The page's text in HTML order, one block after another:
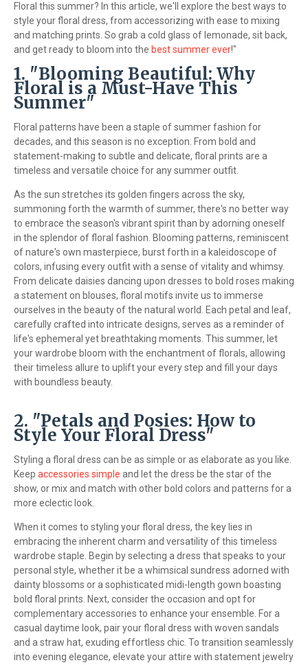
Floral this summer? In this article, we'll explore the best ways to
style your floral dress, from accessorizing with ease to mixing
and matching prints. So grab a cold glass of lemonade, sit back,
and get ready to bloom into the best summer ever!"
1. "Blooming Beautiful: Why
Floral is a Must-Have This
Summer"
Floral patterns have been a staple of summer fashion for
decades, and this season is no exception. From bold and
statement-making to subtle and delicate, floral prints are a
timeless and versatile choice for any summer outfit.
As the sun stretches its golden fingers across the sky,
summoning forth the warmth of summer, there's no better way
to embrace the season's vibrant spirit than by adorning oneself
in the splendor of floral fashion. Blooming patterns, reminiscent
of nature's own masterpiece, burst forth in a kaleidoscope of
colors, infusing every outfit with a sense of vitality and whimsy.
From delicate daisies dancing upon dresses to bold roses making
a statement on blouses, floral motifs invite us to immerse
ourselves in the beauty of the natural world. Each petal and leaf,
carefully crafted into intricate designs, serves as a reminder of
life's ephemeral yet breathtaking moments. This summer, let
your wardrobe bloom with the enchantment of florals, allowing
their timeless allure to uplift your every step and fill your days
with boundless beauty.
2. "Petals and Posies: How to
Style Your Floral Dress"
Styling a floral dress can be as simple or as elaborate as you like.
Keep accessories simple and let the dress be the star of the
show, or mix and match with other bold colors and patterns for a
more eclectic look.
When it comes to styling your floral dress, the key lies in
embracing the inherent charm and versatility of this timeless
wardrobe staple. Begin by selecting a dress that speaks to your
personal style, whether it be a whimsical sundress adorned with
dainty blossoms or a sophisticated midi-length gown boasting
bold floral prints. Next, consider the occasion and opt for
complementary accessories to enhance your ensemble. For a
casual daytime look, pair your floral dress with woven sandals
and a straw hat, exuding effortless chic. To transition seamlessly
into evening elegance, elevate your attire with statement jewelry